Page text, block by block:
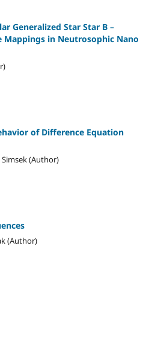
Generalized Star Star B –
in Neutrosophic Nano
of Difference Equation
(Author)
(Author)